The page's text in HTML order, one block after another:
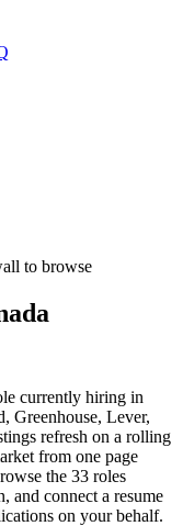
to browse
currently hiring in
Greenhouse, Lever,
refresh on a rolling
from one page
the 33 roles
and connect a resume
on your behalf.